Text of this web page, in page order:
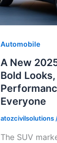
Automobile
A New
Bold
Everyone
atozcivilsolutions
The SUV